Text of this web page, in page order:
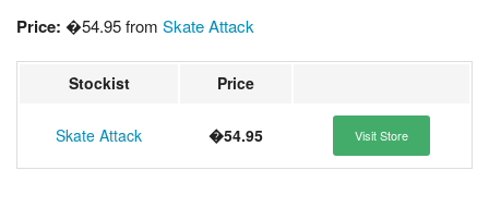
Price: �54.95 from Skate Attack
Stockist Price
Skate Attack �54.95 Visit Store